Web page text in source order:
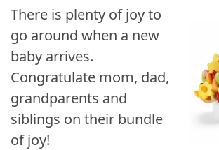
There is plenty of joy to
go around when a new
baby arrives.
Congratulate mom, dad,
grandparents and
siblings on their bundle
of joy!